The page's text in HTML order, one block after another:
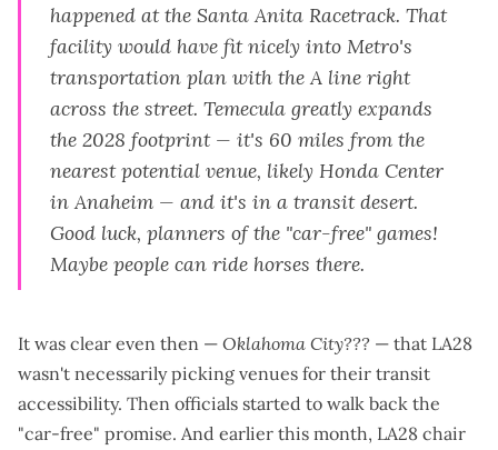
happened at the Santa Anita Racetrack. That
facility would have fit nicely into Metro's
transportation plan with the A line right
across the street. Temecula greatly expands
the 2028 footprint — it's 60 miles from the
nearest potential venue, likely Honda Center
in Anaheim —and it's in a transit desert.
Good luck, planners of the "car-free" games!
Maybe people can ride horses there.
It was clear even then — Oklahoma City??? — that LA28
wasn't necessarily picking venues for their transit
accessibility. Then officials started to walk back the
"car-free" promise. And earlier this month, LA28 chair